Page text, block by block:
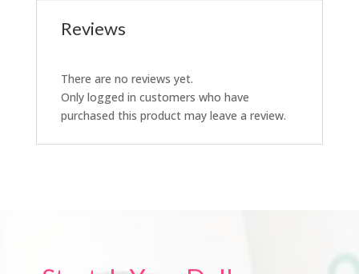
Reviews
There are no reviews yet.
Only logged in customers who have
purchased this product may leave a review.